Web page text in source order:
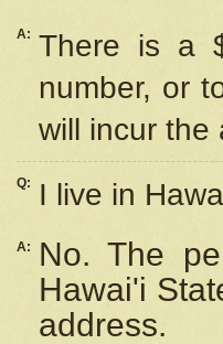
A: There is a
number, or
will incur the
Q: I live in
A:
No. The
Hawai'i
address.